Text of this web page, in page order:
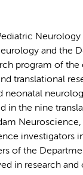
and the
program of the
translational
neonatal
in the nine
Neuroscience,
investigators
of the
in research